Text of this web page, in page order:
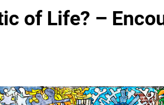
of Life? –